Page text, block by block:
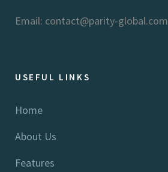
Email: contact@parity-global.com
USEFUL LINKS
Home
About Us
Features